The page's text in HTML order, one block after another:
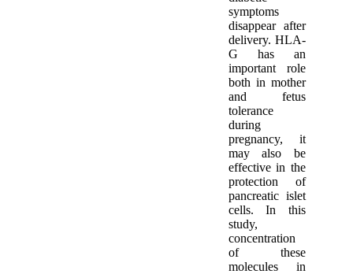
symptoms
disappear after
delivery. HLA-
G has an
important role
both in mother
and fetus
tolerance
during
pregnancy, it
may also be
effective in the
protection of
pancreatic islet
cells. In this
study,
concentration
of these
molecules in